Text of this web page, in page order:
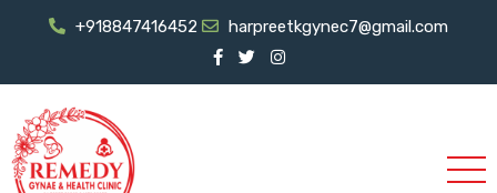
+918847416452 harpreetkgynec7@gmail.com